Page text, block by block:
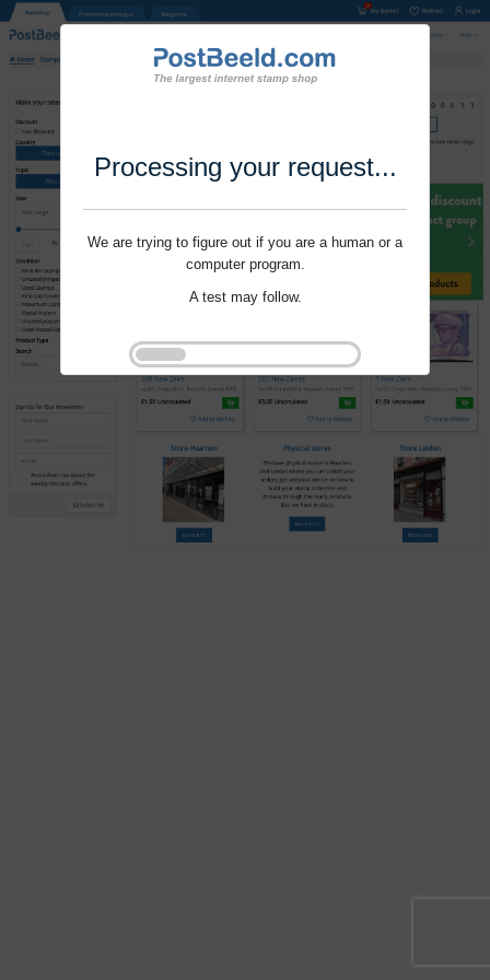
Processing your request...
We are trying to figure out if you are a human or a
computer program.
A test may follow.